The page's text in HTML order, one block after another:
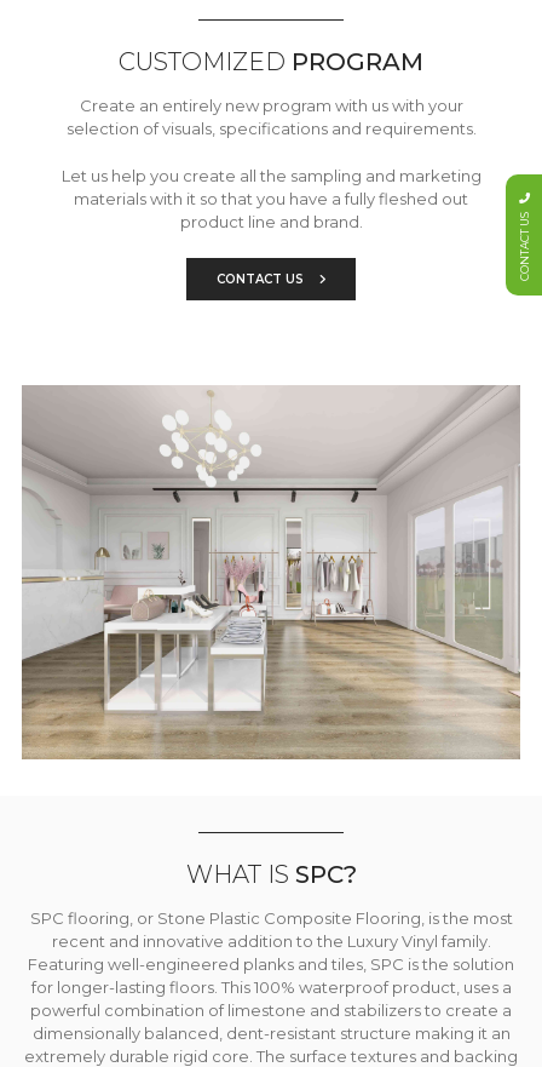
CUSTOMIZED PROGRAM
Create an entirely new program with us with your
selection of visuals, specifications and requirements.
Let us help you create all the sampling and marketing
materials with it so that you have a fully fleshed out
product line and brand.
CONTACT US
WHAT IS SPC?
SPC flooring, or Stone Plastic Composite Flooring, is the most
recent and innovative addition to the Luxury Vinyl family.
Featuring well-engineered planks and tiles, SPC is the solution
for longer-lasting floors. This 100% waterproof product, uses a
powerful combination of limestone and stabilizers to create a
dimensionally balanced, dent-resistant structure making it an
extremely durable rigid core. The surface textures and backing
CONTACT US